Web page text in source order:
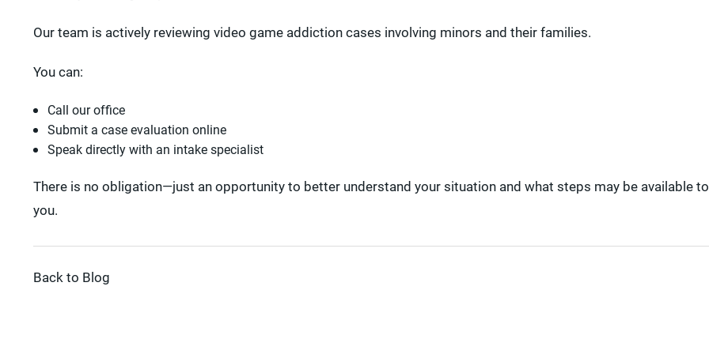
Our team is actively reviewing video game addiction cases involving minors and their families.
You can:
Call our office
Submit a case evaluation online
Speak directly with an intake specialist
There is no obligation—just an opportunity to better understand your situation and what steps may be available to
you.
Back to Blog